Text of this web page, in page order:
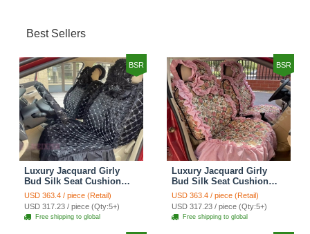
Best Sellers
BSR
Luxury Jacquard Girly
Bud Silk Seat Cushion
Floral Safest Lace
Countryside Customize
Automotive Car Seat
Cover Sets - Black
USD 363.4 / piece (Retail)
USD 317.23 / piece (Qty:5+)
Free shipping to global
BSR
Luxury Jacquard Girly
Bud Silk Seat Cushion
Floral Safest Lace
Countryside Customize
Automotive Car Seat
Cover Sets - Pink
USD 363.4 / piece (Retail)
USD 317.23 / piece (Qty:5+)
Free shipping to global